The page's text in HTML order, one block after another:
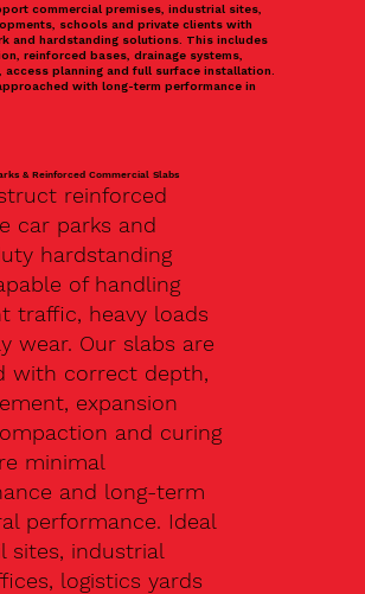
commercial premises, industrial sites,
schools and private clients with
and hardstanding solutions. This includes
reinforced bases, drainage systems,
access planning and full surface installation.
with long-term performance in
& Reinforced Commercial Slabs
reinforced
car parks and
hardstanding
of handling
traffic, heavy loads
wear. Our slabs are
with correct depth,
expansion
and curing
minimal
and long-term
performance. Ideal
sites, industrial
logistics yards